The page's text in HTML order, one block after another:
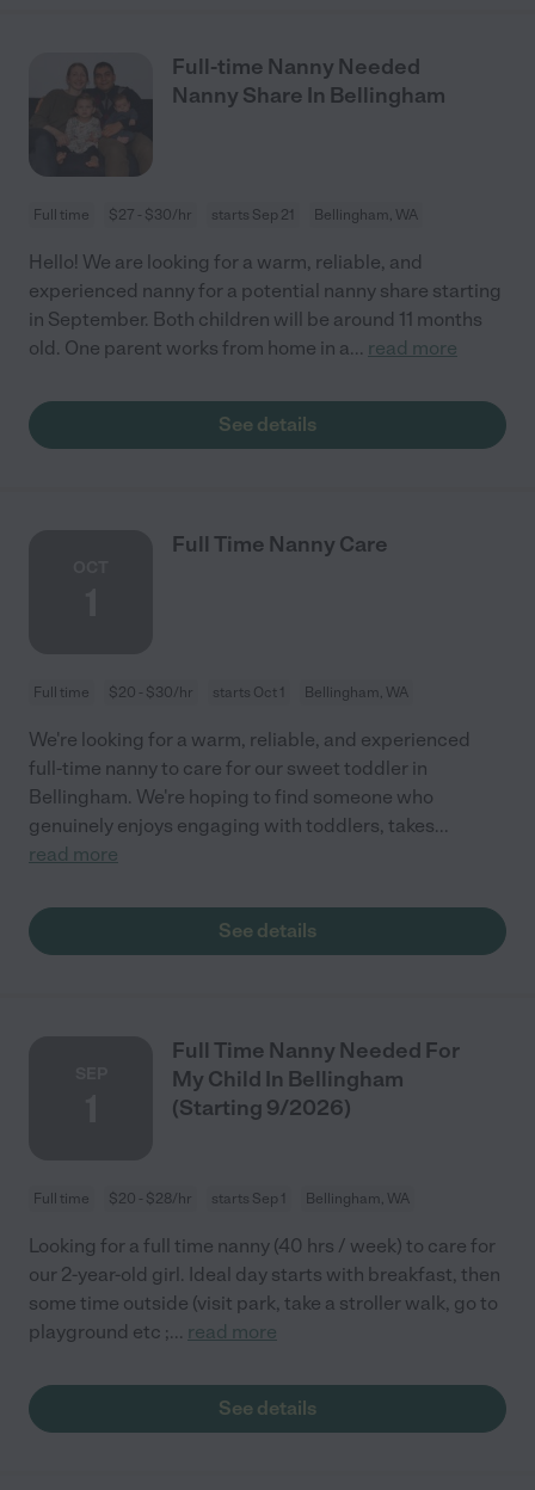
Full-time Nanny Needed
Nanny Share In Bellingham
Full time $27 - $30/hr starts Sep 21 Bellingham, WA
Hello! We are looking for a warm, reliable, and
experienced nanny for a potential nanny share starting
in September. Both children will be around 11 months
old. One parent works from home in a... read more
See details
Full Time Nanny Care
Full time $20 - $30/hr starts Oct 1 Bellingham, WA
We're looking for a warm, reliable, and experienced
full-time nanny to care for our sweet toddler in
Bellingham. We're hoping to find someone who
genuinely enjoys engaging with toddlers, takes...
read more
See details
Full Time Nanny Needed For
My Child In Bellingham
(Starting 9/2026)
Full time $20 - $28/hr starts Sep 1 Bellingham, WA
Looking for a full time nanny (40 hrs / week) to care for
our 2-year-old girl. Ideal day starts with breakfast, then
some time outside (visit park, take a stroller walk, go to
playground etc ;... read more
See details